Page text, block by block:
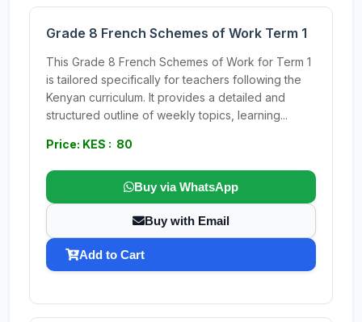
Grade 8 French Schemes of Work Term 1
This Grade 8 French Schemes of Work for Term 1
is tailored specifically for teachers following the
Kenyan curriculum. It provides a detailed and
structured outline of weekly topics, learning...
Price: KES : 80
Buy via WhatsApp
Buy with Email
Add to Cart